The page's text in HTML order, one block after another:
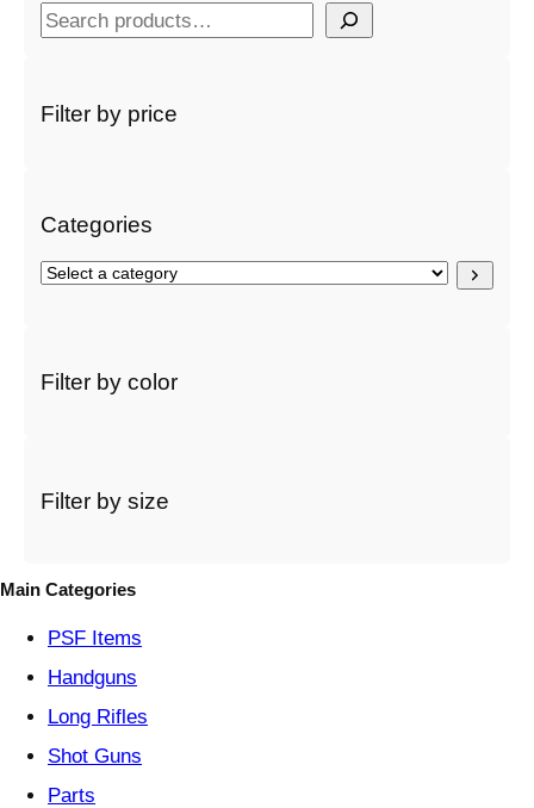
S
rFilter by price
Categories
S
c
t
r
Filter by color
Filter by size
Main Categories
PSF Items
Handguns
Long Rifles
Shot Guns
Parts